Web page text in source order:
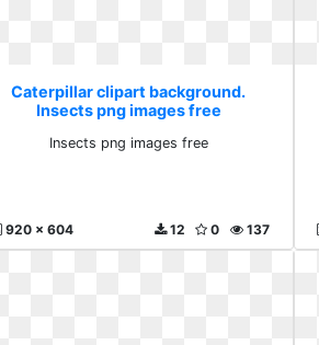
Caterpillar clipart background.
Insects png images free
Insects png images free
920 x 604 137
0
12